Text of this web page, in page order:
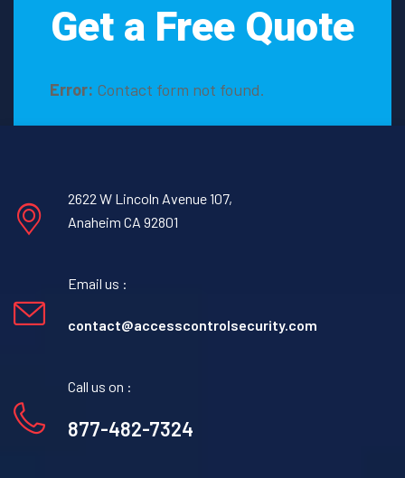
Get a Free Quote
Error: Contact form not found.
2622 W Lincoln Avenue 107,
Anaheim CA 92801
Email us :
contact@accesscontrolsecurity.com
Call us on :
877-482-7324